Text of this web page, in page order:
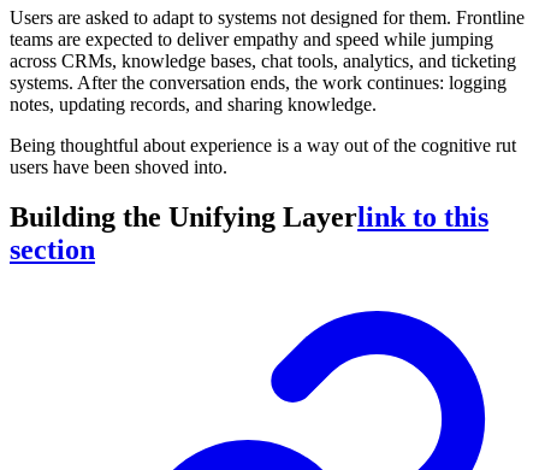
Users are asked to adapt to systems not designed for them. Frontline
teams are expected to deliver empathy and speed while jumping
across CRMs, knowledge bases, chat tools, analytics, and ticketing
systems. After the conversation ends, the work continues: logging
notes, updating records, and sharing knowledge.
Being thoughtful about experience is a way out of the cognitive rut
users have been shoved into.
Building the Unifying Layerlink to this
section